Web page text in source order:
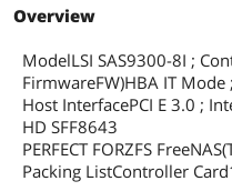
Overview
ModelLSI SAS9300-8I ;
FirmwareFW)HBA IT
Host InterfacePCI E 3.0 ;
HD SFF8643
PERFECT FORZFS
Packing ListController